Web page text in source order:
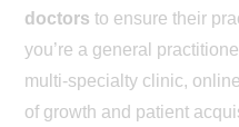
doctors to ensure their
you’re a general
multi-specialty clinic,
of growth and patient